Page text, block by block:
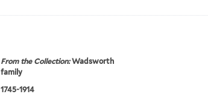
From the Collection:Wadsworth
family
1745-1914